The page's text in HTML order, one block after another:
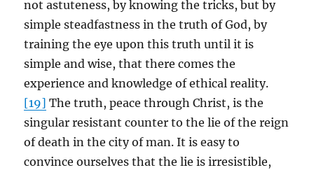
not astuteness, by knowing the tricks, but by
simple steadfastness in the truth of God, by
training the eye upon this truth until it is
simple and wise, that there comes the
experience and knowledge of ethical reality.
[19] The truth, peace through Christ, is the
singular resistant counter to the lie of the reign
of death in the city of man. It is easy to
convince ourselves that the lie is irresistible,